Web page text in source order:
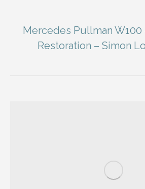
Mercedes Pullman
Restoration – Simon